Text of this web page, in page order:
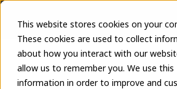
This website stores cookies on your
These cookies are used to collect
about how you interact with our
allow us to remember you. We use this
information in order to improve and